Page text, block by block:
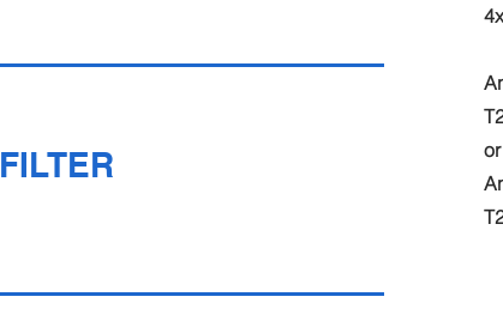
FILTER
or